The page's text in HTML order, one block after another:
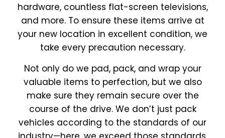
hardware, countless flat-screen televisions,
and more. To ensure these items arrive at
your new location in excellent condition, we
take every precaution necessary.
Not only do we pad, pack, and wrap your
valuable items to perfection, but we also
make sure they remain secure over the
course of the drive. We don’t just pack
vehicles according to the standards of our